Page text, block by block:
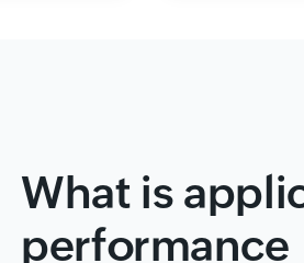
What is
performance